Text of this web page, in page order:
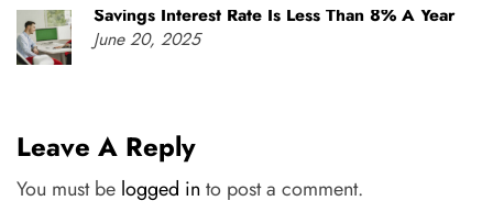
Savings Interest Rate Is Less Than 8% A Year
June 20, 2025
Leave A Reply
You must be logged in to post a comment.